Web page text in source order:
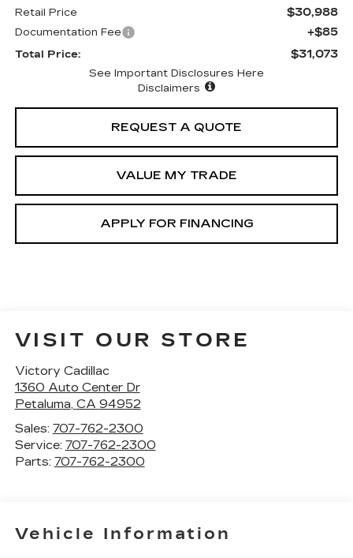
Retail Price $30,988
Documentation Fee +$85
Total Price: $31,073
See Important Disclosures Here
Disclaimers
REQUEST A QUOTE
VALUE MY TRADE
APPLY FOR FINANCING
VISIT OUR STORE
Victory Cadillac
1360 Auto Center Dr
Petaluma, CA 94952
Sales: 707-762-2300
Service: 707-762-2300
Parts: 707-762-2300
Vehicle Information